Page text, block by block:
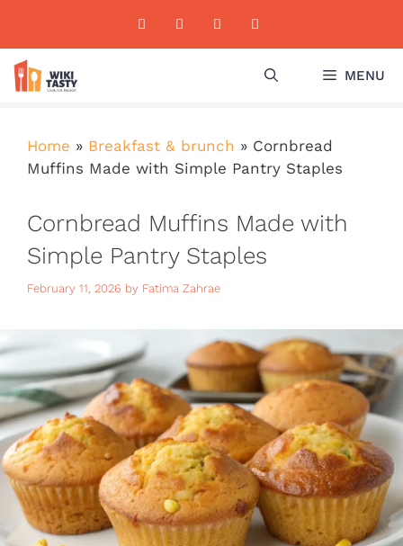
content
MENU
Home » Breakfast & brunch » Cornbread
Muffins Made with Simple Pantry Staples
Cornbread Muffins Made with
Simple Pantry Staples
February 11, 2026 by Fatima Zahrae